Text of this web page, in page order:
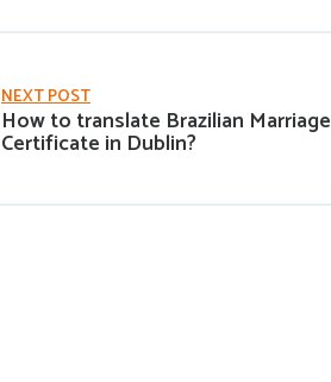
NEXT POST
How to translate Brazilian Marriage
Certificate in Dublin?